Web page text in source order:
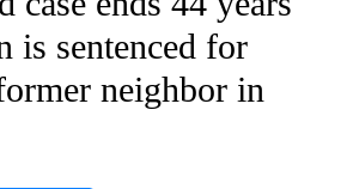
is sentenced for
neighbor in